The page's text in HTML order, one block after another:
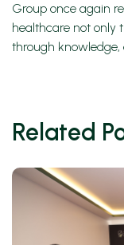
Group once again
healthcare not only
through knowledge,
Related